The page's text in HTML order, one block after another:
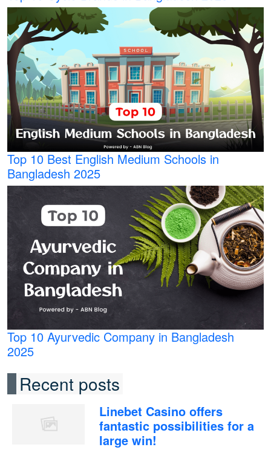
Top 10 Best English Medium Schools in
Bangladesh 2025
Top 10 Ayurvedic Company in Bangladesh
2025
Recent posts
Linebet Casino offers
fantastic possibilities for a
large win!